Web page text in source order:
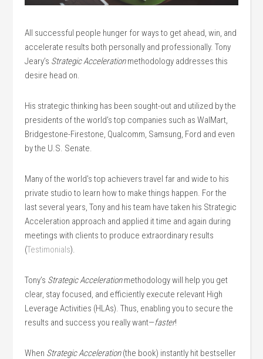
All successful people hunger for ways to get ahead, win, and
accelerate results both personally and professionally. Tony
Jeary’s Strategic Accelerationmethodology addresses this
desire head on.
His strategic thinking has been sought-out and utilized by the
presidents of the world’s top companies such as WalMart,
Bridgestone-Firestone, Qualcomm, Samsung, Ford and even
by the U.S. Senate.
Many of the world’s top achievers travel far and wide to his
private studio to learn how to make things happen. For the
last several years, Tony and his team have taken his Strategic
Acceleration approach and applied it time and again during
meetings with clients to produce extraordinary results
(Testimonials).
Tony’s Strategic Accelerationmethodology will help you get
clear, stay focused, and efficiently execute relevant High
Leverage Activities (HLAs). Thus, enabling you to secure the
results and success you really want—faster!
When Strategic Acceleration(the book) instantly hit bestseller